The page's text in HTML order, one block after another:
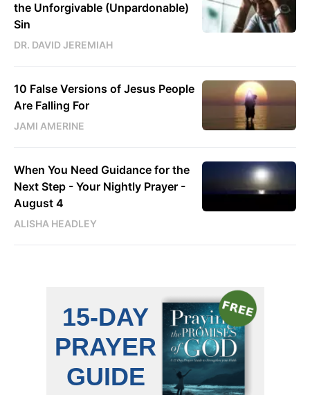
the Unforgivable (Unpardonable)
Sin
DR. DAVID JEREMIAH
10 False Versions of Jesus People
Are Falling For
JAMI AMERINE
When You Need Guidance for the
Next Step - Your Nightly Prayer -
August 4
ALISHA HEADLEY